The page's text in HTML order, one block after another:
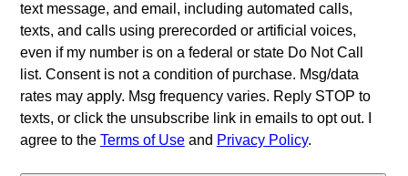
text message, and email, including automated calls,
texts, and calls using prerecorded or artificial voices,
even if my number is on a federal or state Do Not Call
list. Consent is not a condition of purchase. Msg/data
rates may apply. Msg frequency varies. Reply STOP to
texts, or click the unsubscribe link in emails to opt out. I
agree to the Terms of Useand Privacy Policy.